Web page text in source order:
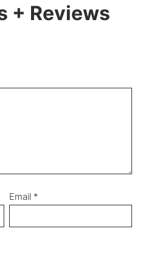
+ Reviews
Email *